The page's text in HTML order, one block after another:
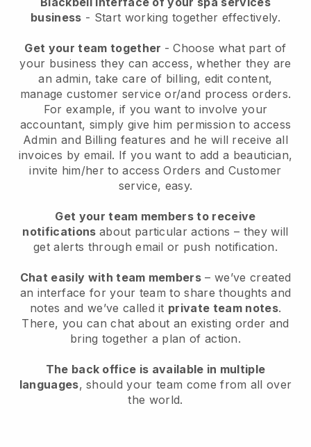
business - Start working together effectively.
Get your team together - Choose what part of
your business they can access, whether they are
an admin, take care of billing, edit content,
manage customer service or/and process orders.
For example, if you want to involve your
accountant, simply give him permission to access
Admin and Billing features and he will receive all
invoices by email. If you want to add a beautician,
invite him/her to access Orders and Customer
service, easy.
Get your team members to receive
notifications about particular actions – they will
get alerts through email or push notification.
Chat easily with team members – we’ve created
an interface for your team to share thoughts and
notes and we’ve called it private team notes.
There, you can chat about an existing order and
bring together a plan of action.
The back office is available in multiple
languages, should your team come from all over
the world.